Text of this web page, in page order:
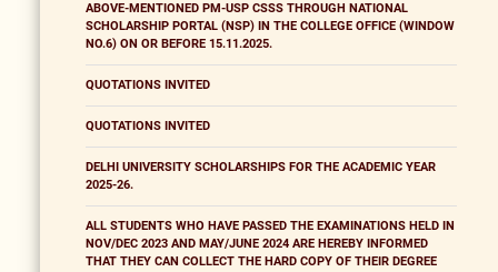
ABOVE-MENTIONED PM-USP CSSS THROUGH NATIONAL
SCHOLARSHIP PORTAL (NSP) IN THE COLLEGE OFFICE (WINDOW
NO.6) ON OR BEFORE 15.11.2025.
QUOTATIONS INVITED
QUOTATIONS INVITED
DELHI UNIVERSITY SCHOLARSHIPS FOR THE ACADEMIC YEAR
2025-26.
ALL STUDENTS WHO HAVE PASSED THE EXAMINATIONS HELD IN
NOV/DEC 2023 AND MAY/JUNE 2024 ARE HEREBY INFORMED
THAT THEY CAN COLLECT THE HARD COPY OF THEIR DEGREE